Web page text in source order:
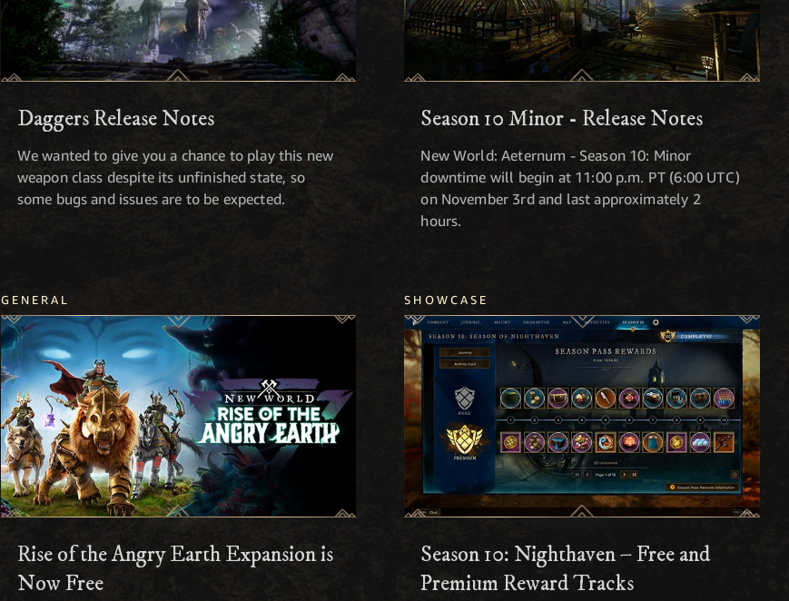
Daggers Release Notes
We wanted to give you a chance to play this new
weapon class despite its unfinished state, so
some bugs and issues are to be expected.
Season 10 Minor - Release Notes
New World: Aeternum - Season 10: Minor
downtime will begin at 11:00 p.m. PT (6:00 UTC)
on November 3rd and last approximately 2
hours.
GENERAL
Rise of the Angry Earth Expansion is
Now Free
SHOWCASE
Season 10: Nighthaven – Free and
Premium Reward Tracks